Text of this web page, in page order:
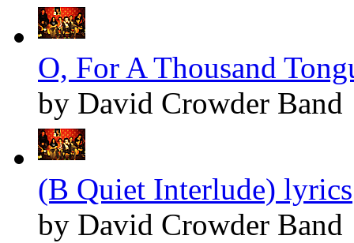
O, For A Thousand
by David Crowder Band
(B Quiet Interlude) lyrics
by David Crowder Band